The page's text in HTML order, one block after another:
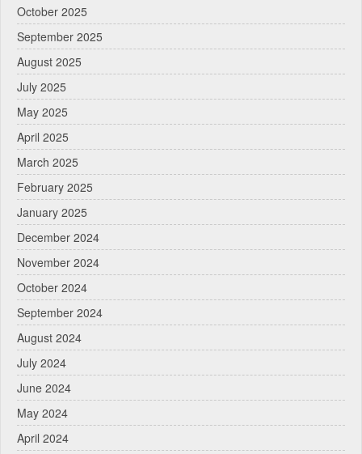
October 2025
September 2025
August 2025
July 2025
May 2025
April 2025
March 2025
February 2025
January 2025
December 2024
November 2024
October 2024
September 2024
August 2024
July 2024
June 2024
May 2024
April 2024